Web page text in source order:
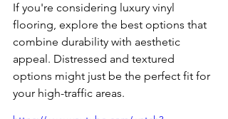
If you're considering luxury vinyl
flooring, explore the best options that
combine durability with aesthetic
appeal. Distressed and textured
options might just be the perfect fit for
your high-traffic areas.